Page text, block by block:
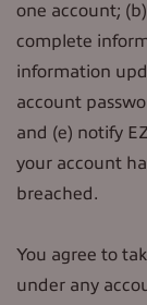
one account;
complete
information
account
and (e) notify
your account
breached.
You agree to
under any